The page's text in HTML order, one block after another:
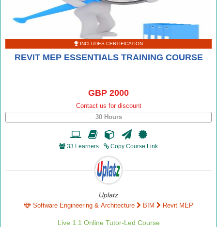
INCLUDES CERTIFICATION
REVIT MEP ESSENTIALS TRAINING COURSE
GBP 2000
Contact us for discount
30 Hours
33 Learners Copy Course Link
Uplatz
Software Engineering & Architecture BIM Revit MEP
Live 1:1 Online Tutor-Led Course